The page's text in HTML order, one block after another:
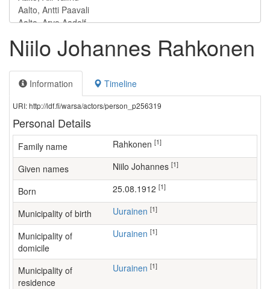
Niilo Johannes Rahkonen
Information Timeline
URI: http://ldf.fi/warsa/actors/person_p256319
Personal Details
Family name Rahkonen [1]
Given names Niilo Johannes [1]
Born 25.08.1912 [1]
Municipality of birth Uurainen [1]
Municipality of
domicile
Uurainen [1]
Municipality of
residence
Uurainen [1]